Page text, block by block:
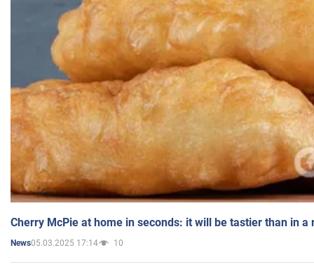
Cherry McPie at home in seconds: it will be tastier than in a
News05.03.2025 17:14 10